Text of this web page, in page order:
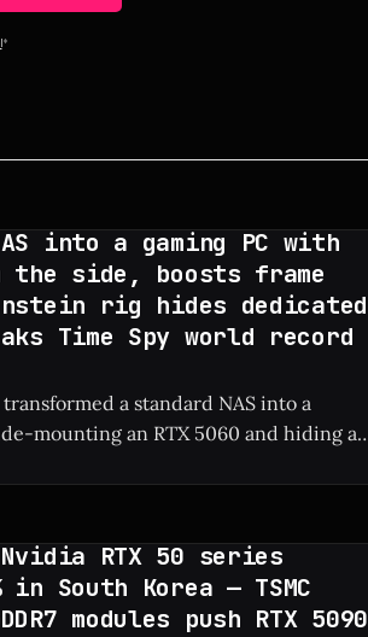
*
into a gaming PC with
the side, boosts frame
rig hides dedicated
Time Spy world record
a standard NAS into a
mounting an RTX 5060 and hiding a
in a massive 828% frame rate boost.
RTX 50 series
South Korea — TSMC
modules push RTX 5090